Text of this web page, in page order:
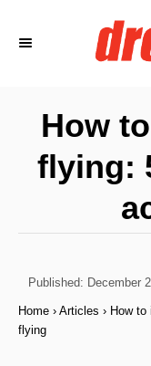
How
flying:
P
t
Published: December
Home › Articles › How
flying